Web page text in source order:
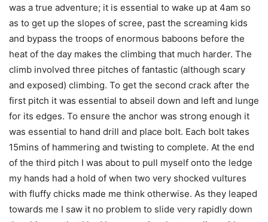
was a true adventure; it is essential to wake up at 4am so
as to get up the slopes of scree, past the screaming kids
and bypass the troops of enormous baboons before the
heat of the day makes the climbing that much harder. The
climb involved three pitches of fantastic (although scary
and exposed) climbing. To get the second crack after the
first pitch it was essential to abseil down and left and lunge
for its edges. To ensure the anchor was strong enough it
was essential to hand drill and place bolt. Each bolt takes
15mins of hammering and twisting to complete. At the end
of the third pitch I was about to pull myself onto the ledge
my hands had a hold of when two very shocked vultures
with fluffy chicks made me think otherwise. As they leaped
towards me I saw it no problem to slide very rapidly down